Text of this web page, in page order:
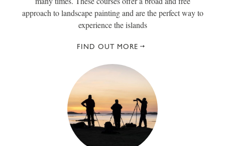
approach to landscape painting and are the perfect way to
experience the islands
FIND OUT MORE